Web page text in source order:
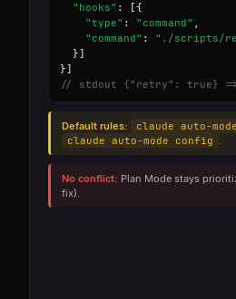
"hooks" : [{
"type" : "command" ,
"command" : "./scripts/
// stdout {"retry": true}
Default rules: claude auto-
claude auto-mode config .
No conflict: Plan Mode stays
fix).